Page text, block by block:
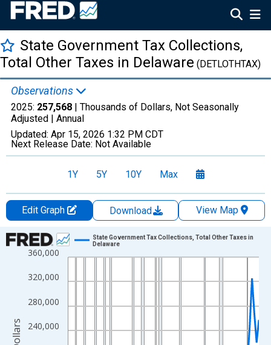
State Government Tax Collections,
Total Other Taxes in Delaware (DETLOTHTAX)
Observations
2025: 257,568 | Thousands of Dollars, Not Seasonally
Adjusted | Annual
Updated: Apr 15, 2026 1:32 PM CDT
Next Release Date: Not Available
1Y 5Y 10Y Max
Edit Graph Download
View Map
Chart
Line chart with 83 data points.
View as data table, Chart
The chart has 1 X axis displaying xAxis. Data ranges from
The chart has 2 Y axes displaying Thousands of Dollars and
240,000
280,000
320,000
360,000
State Government Tax Collections, Total Other Taxes in
Delaware